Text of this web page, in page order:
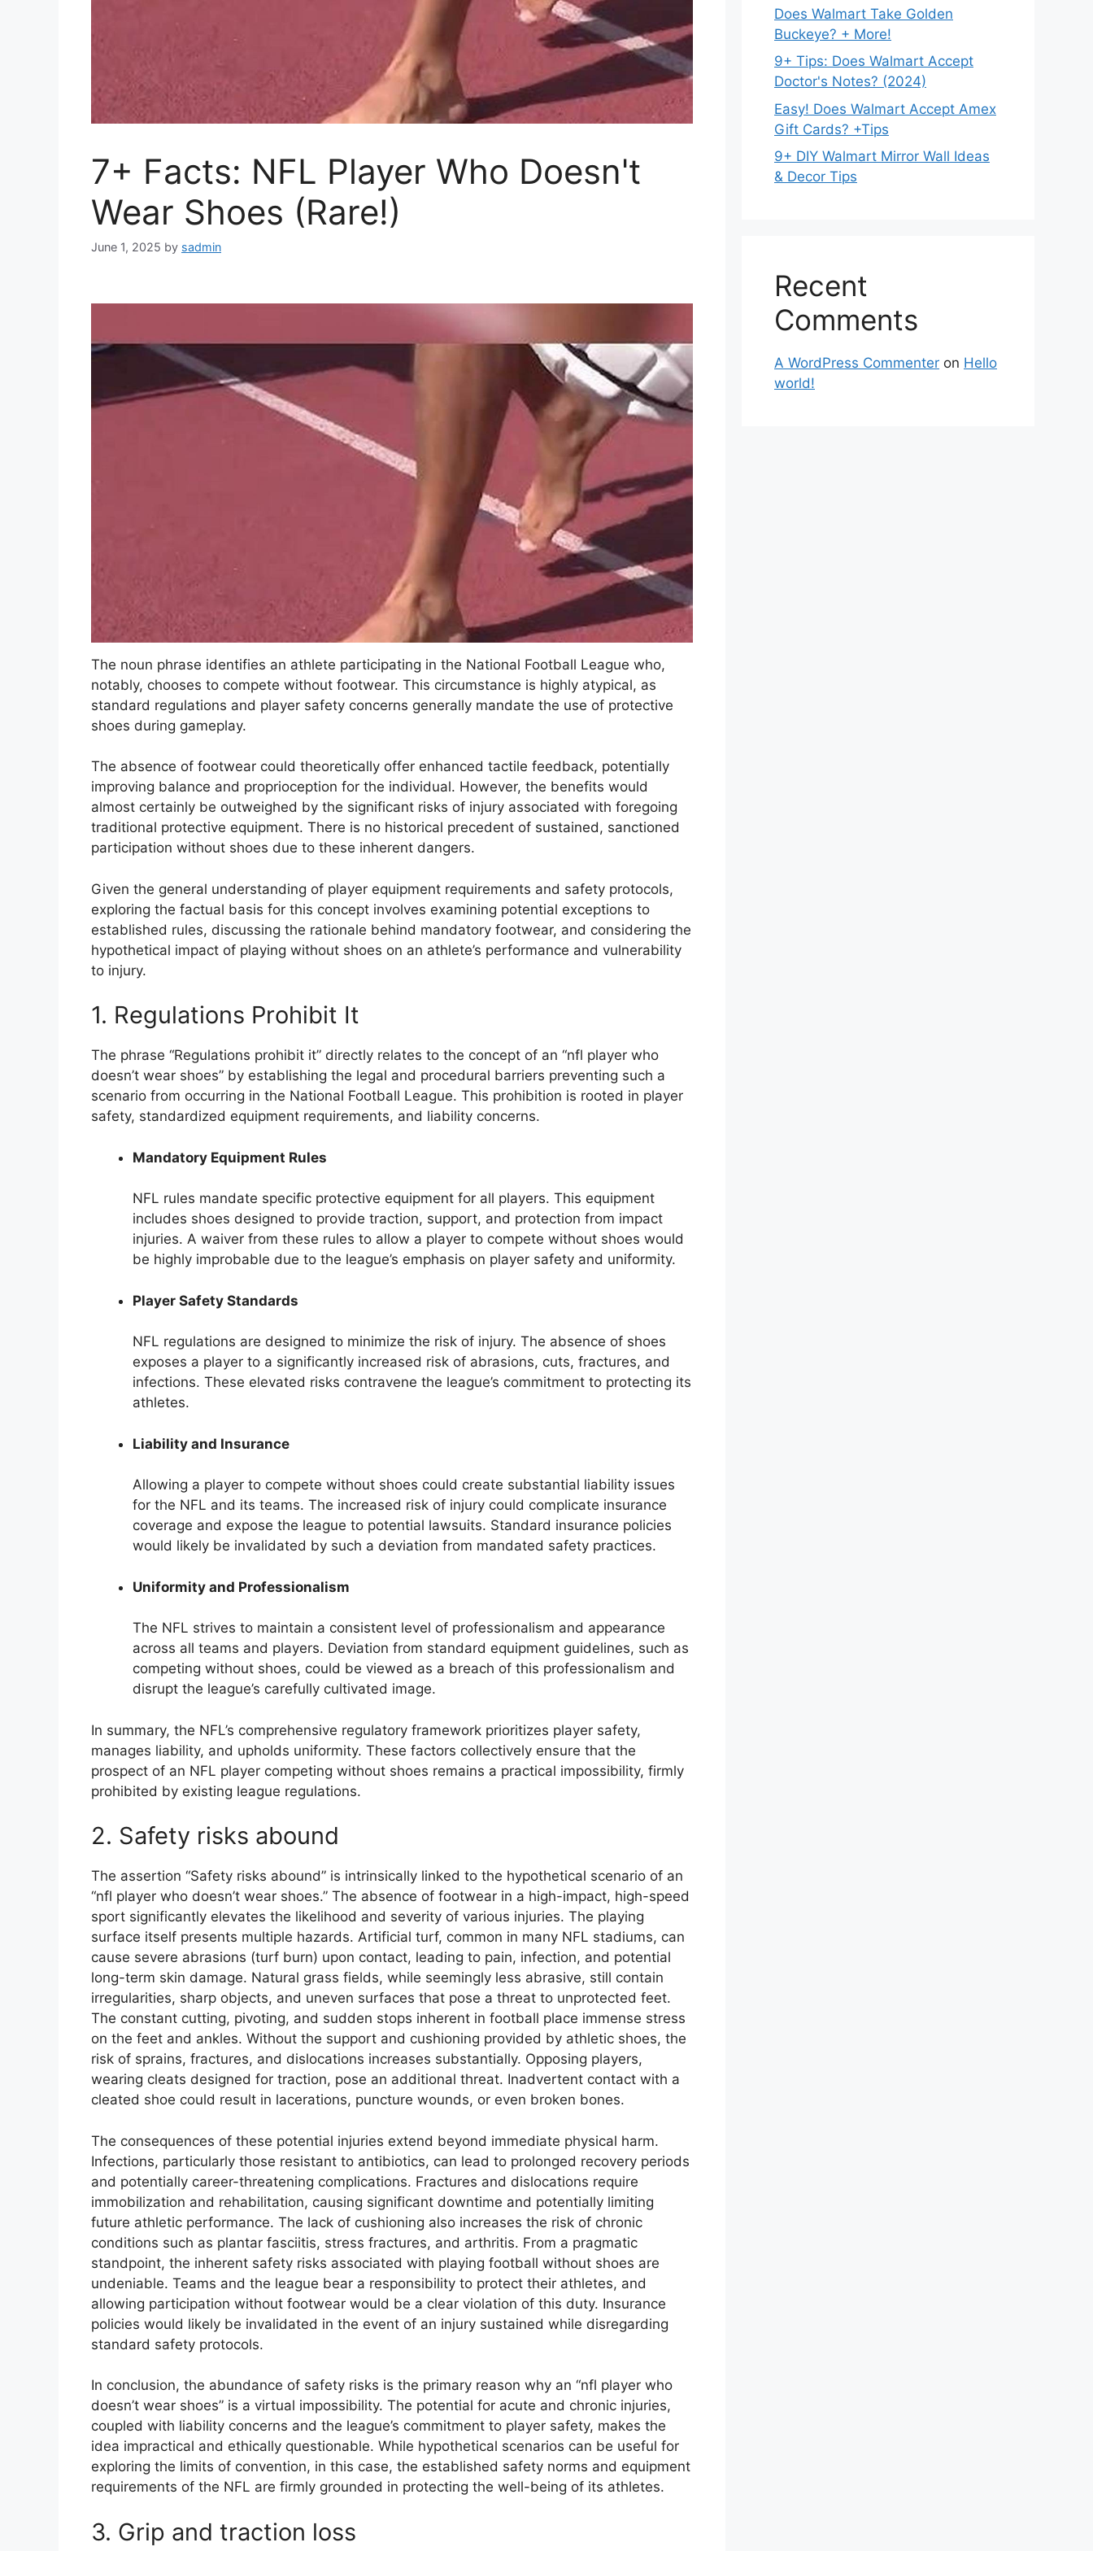
7+ Facts: NFL Player Who Doesn't
Wear Shoes (Rare!)
June 1, 2025 by sadmin
The noun phrase identifies an athlete participating in the National Football League who,
notably, chooses to compete without footwear. This circumstance is highly atypical, as
standard regulations and player safety concerns generally mandate the use of protective
shoes during gameplay.
The absence of footwear could theoretically offer enhanced tactile feedback, potentially
improving balance and proprioception for the individual. However, the benefits would
almost certainly be outweighed by the significant risks of injury associated with foregoing
traditional protective equipment. There is no historical precedent of sustained, sanctioned
participation without shoes due to these inherent dangers.
Given the general understanding of player equipment requirements and safety protocols,
exploring the factual basis for this concept involves examining potential exceptions to
established rules, discussing the rationale behind mandatory footwear, and considering the
hypothetical impact of playing without shoes on an athlete’s performance and vulnerability
to injury.
1. Regulations Prohibit It
The phrase “Regulations prohibit it” directly relates to the concept of an “nfl player who
doesn’t wear shoes” by establishing the legal and procedural barriers preventing such a
scenario from occurring in the National Football League. This prohibition is rooted in player
safety, standardized equipment requirements, and liability concerns.
Mandatory Equipment Rules
NFL rules mandate specific protective equipment for all players. This equipment
includes shoes designed to provide traction, support, and protection from impact
injuries. A waiver from these rules to allow a player to compete without shoes would
be highly improbable due to the league’s emphasis on player safety and uniformity.
Player Safety Standards
NFL regulations are designed to minimize the risk of injury. The absence of shoes
exposes a player to a significantly increased risk of abrasions, cuts, fractures, and
infections. These elevated risks contravene the league’s commitment to protecting its
athletes.
Liability and Insurance
Allowing a player to compete without shoes could create substantial liability issues
for the NFL and its teams. The increased risk of injury could complicate insurance
coverage and expose the league to potential lawsuits. Standard insurance policies
would likely be invalidated by such a deviation from mandated safety practices.
Uniformity and Professionalism
The NFL strives to maintain a consistent level of professionalism and appearance
across all teams and players. Deviation from standard equipment guidelines, such as
competing without shoes, could be viewed as a breach of this professionalism and
disrupt the league’s carefully cultivated image.
In summary, the NFL’s comprehensive regulatory framework prioritizes player safety,
manages liability, and upholds uniformity. These factors collectively ensure that the
prospect of an NFL player competing without shoes remains a practical impossibility, firmly
prohibited by existing league regulations.
2. Safety risks abound
The assertion “Safety risks abound” is intrinsically linked to the hypothetical scenario of an
“nfl player who doesn’t wear shoes.” The absence of footwear in a high-impact, high-speed
sport significantly elevates the likelihood and severity of various injuries. The playing
surface itself presents multiple hazards. Artificial turf, common in many NFL stadiums, can
cause severe abrasions (turf burn) upon contact, leading to pain, infection, and potential
long-term skin damage. Natural grass fields, while seemingly less abrasive, still contain
irregularities, sharp objects, and uneven surfaces that pose a threat to unprotected feet.
The constant cutting, pivoting, and sudden stops inherent in football place immense stress
on the feet and ankles. Without the support and cushioning provided by athletic shoes, the
risk of sprains, fractures, and dislocations increases substantially. Opposing players,
wearing cleats designed for traction, pose an additional threat. Inadvertent contact with a
cleated shoe could result in lacerations, puncture wounds, or even broken bones.
The consequences of these potential injuries extend beyond immediate physical harm.
Infections, particularly those resistant to antibiotics, can lead to prolonged recovery periods
and potentially career-threatening complications. Fractures and dislocations require
immobilization and rehabilitation, causing significant downtime and potentially limiting
future athletic performance. The lack of cushioning also increases the risk of chronic
conditions such as plantar fasciitis, stress fractures, and arthritis. From a pragmatic
standpoint, the inherent safety risks associated with playing football without shoes are
undeniable. Teams and the league bear a responsibility to protect their athletes, and
allowing participation without footwear would be a clear violation of this duty. Insurance
policies would likely be invalidated in the event of an injury sustained while disregarding
standard safety protocols.
In conclusion, the abundance of safety risks is the primary reason why an “nfl player who
doesn’t wear shoes” is a virtual impossibility. The potential for acute and chronic injuries,
coupled with liability concerns and the league’s commitment to player safety, makes the
idea impractical and ethically questionable. While hypothetical scenarios can be useful for
exploring the limits of convention, in this case, the established safety norms and equipment
requirements of the NFL are firmly grounded in protecting the well-being of its athletes.
3. Grip and traction loss
Does Walmart Take Golden
Buckeye? + More!
9+ Tips: Does Walmart Accept
Doctor's Notes? (2024)
Easy! Does Walmart Accept Amex
Gift Cards? +Tips
9+ DIY Walmart Mirror Wall Ideas
& Decor Tips
Recent
Comments
A WordPress Commenter on Hello
world!